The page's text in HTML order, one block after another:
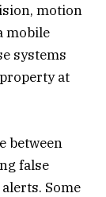
motion
mobile
systems
at
between
false
Some